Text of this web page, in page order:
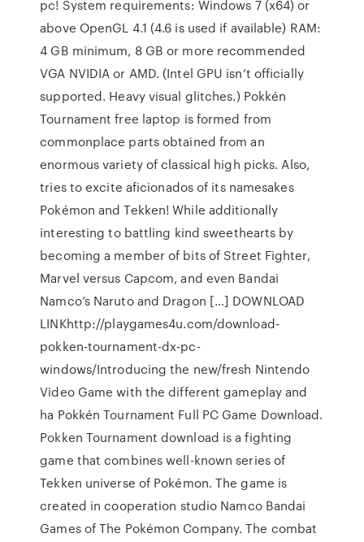
pc! System requirements: Windows 7 (x64) or
above OpenGL 4.1 (4.6 is used if available) RAM:
4 GB minimum, 8 GB or more recommended
VGA NVIDIA or AMD. (Intel GPU isn’t officially
supported. Heavy visual glitches.) Pokkén
Tournament free laptop is formed from
commonplace parts obtained from an
enormous variety of classical high picks. Also,
tries to excite aficionados of its namesakes
Pokémon and Tekken! While additionally
interesting to battling kind sweethearts by
becoming a member of bits of Street Fighter,
Marvel versus Capcom, and even Bandai
Namco’s Naruto and Dragon […] DOWNLOAD
LINKhttp://playgames4u.com/download-
pokken-tournament-dx-pc-
windows/Introducing the new/fresh Nintendo
Video Game with the different gameplay and
ha Pokkén Tournament Full PC Game Download.
Pokken Tournament download is a fighting
game that combines well-known series of
Tekken universe of Pokémon. The game is
created in cooperation studio Namco Bandai
Games of The Pokémon Company. The combat